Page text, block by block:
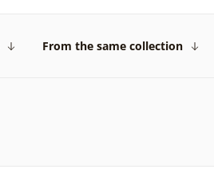
From the same collection